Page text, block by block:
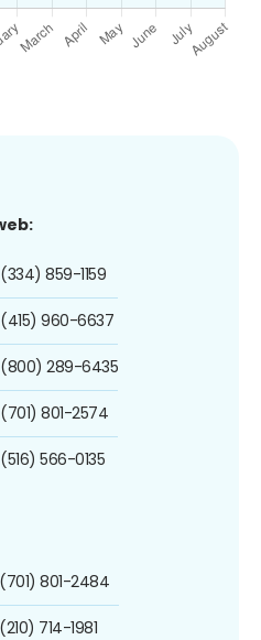
(334) 859-1159
(415) 960-6637
(800) 289-6435
(701) 801-2574
(516) 566-0135
(701) 801-2484
714-1981